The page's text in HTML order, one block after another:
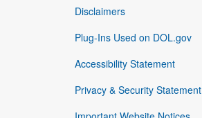
Disclaimers
Plug-Ins Used on DOL.gov
Accessibility Statement
Privacy & Security Statement